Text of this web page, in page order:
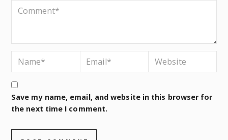
Save my name, email, and website in this browser for
the next time I comment.